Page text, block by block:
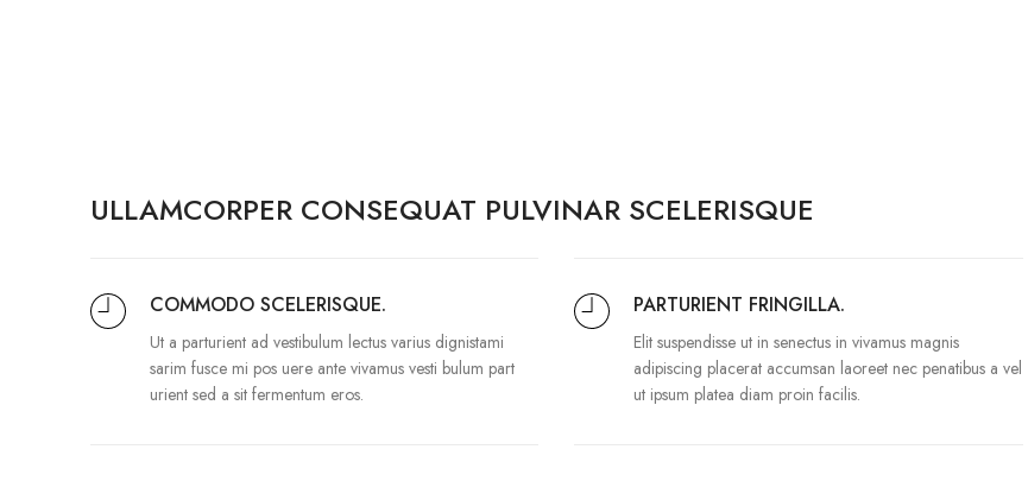
ULLAMCORPER CONSEQUAT PULVINAR SCELERISQUE
COMMODO SCELERISQUE.
Ut a parturient ad vestibulum lectus varius dignistami
sarim fusce mi pos uere ante vivamus vesti bulum part
urient sed a sit fermentum eros.
PARTURIENT FRINGILLA.
Elit suspendisse ut in senectus in vivamus magnis
adipiscing placerat accumsan laoreet nec penatibus a vel
ut ipsum platea diam proin facilis.